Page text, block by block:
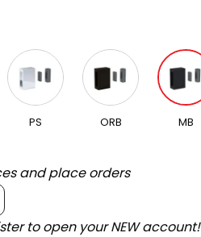
PS ORB MB
and place orders
to open your NEW account!